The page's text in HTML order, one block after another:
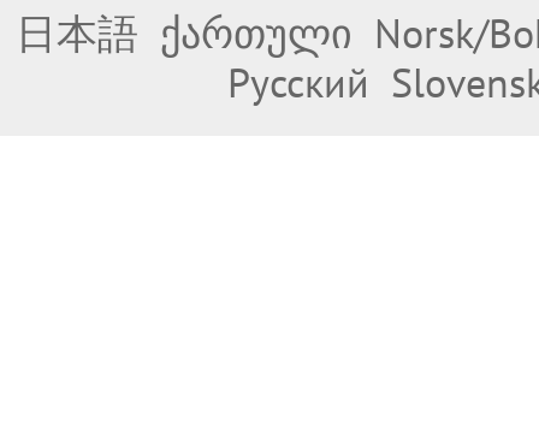
日本語 ქართული Norsk/
Русский